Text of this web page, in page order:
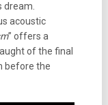
dream.
acoustic
” offers a
of the final
before the